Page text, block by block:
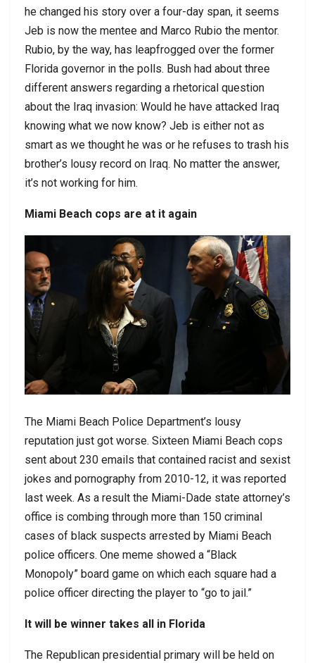
he changed his story over a four-day span, it seems
Jeb is now the mentee and Marco Rubio the mentor.
Rubio, by the way, has leapfrogged over the former
Florida governor in the polls. Bush had about three
different answers regarding a rhetorical question
about the Iraq invasion: Would he have attacked Iraq
knowing what we now know? Jeb is either not as
smart as we thought he was or he refuses to trash his
brother’s lousy record on Iraq. No matter the answer,
it’s not working for him.
Miami Beach cops are at it again
The Miami Beach Police Department’s lousy
reputation just got worse. Sixteen Miami Beach cops
sent about 230 emails that contained racist and sexist
jokes and pornography from 2010-12, it was reported
last week. As a result the Miami-Dade state attorney’s
office is combing through more than 150 criminal
cases of black suspects arrested by Miami Beach
police officers. One meme showed a “Black
Monopoly” board game on which each square had a
police officer directing the player to “go to jail.”
It will be winner takes all in Florida
The Republican presidential primary will be held on